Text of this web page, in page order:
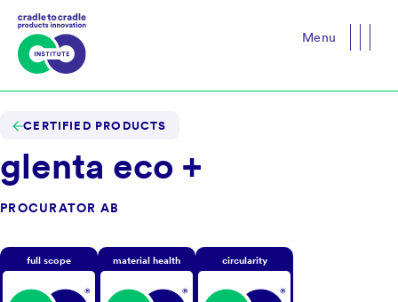
Menu
CERTIFIED PRODUCTS
glenta eco +
PROCURATOR AB
full scope material health circularity